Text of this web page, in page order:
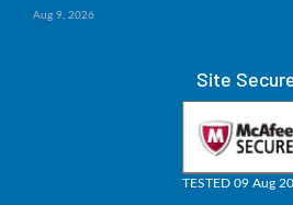
Aug 9, 2026
Site
TESTED 09 Aug